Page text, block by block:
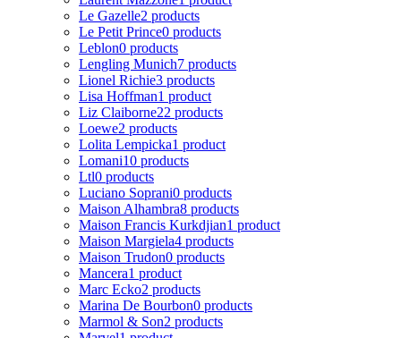
Le Gazelle2 products
Le Petit Prince0 products
Leblon0 products
Lengling Munich7 products
Lionel Richie3 products
Lisa Hoffman1 product
Liz Claiborne22 products
Loewe2 products
Lolita Lempicka1 product
Lomani10 products
Ltl0 products
Luciano Soprani0 products
Maison Alhambra8 products
Maison Francis Kurkdjian1 product
Maison Margiela4 products
Maison Trudon0 products
Mancera1 product
Marc Ecko2 products
Marina De Bourbon0 products
Marmol & Son2 products